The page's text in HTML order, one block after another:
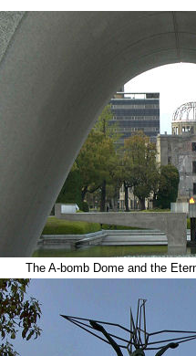
The A-bomb Dome and the